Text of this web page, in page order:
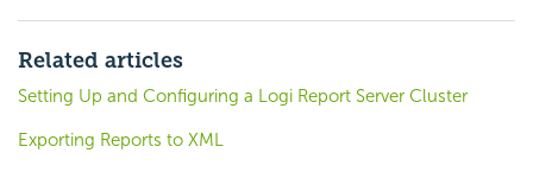
Related articles
Setting Up and Configuring a Logi Report Server Cluster
Exporting Reports to XML